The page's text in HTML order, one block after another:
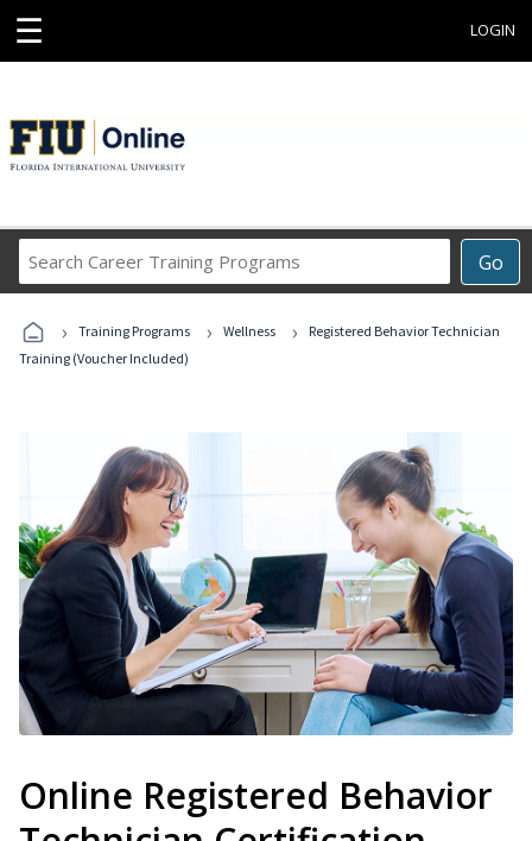
☰ LOGIN
Go
Career
Programs
› Training Programs › Wellness ›
Registered Behavior Technician
Training (Voucher Included)
Online Registered Behavior